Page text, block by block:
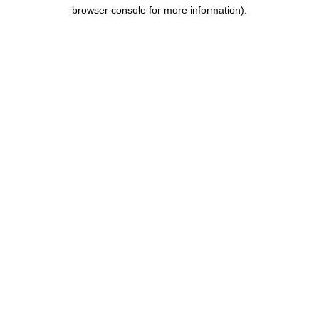
browser console for more information).